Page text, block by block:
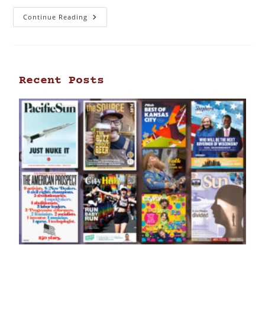
Continue Reading
Recent Posts